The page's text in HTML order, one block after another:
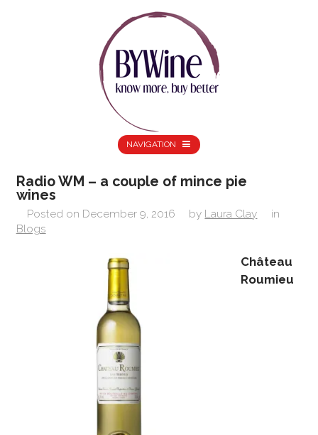
NAVIGATION
Radio WM – a couple of mince pie
wines
Posted on December 9, 2016 by Laura Clay
in
Blogs
Château
Roumieu